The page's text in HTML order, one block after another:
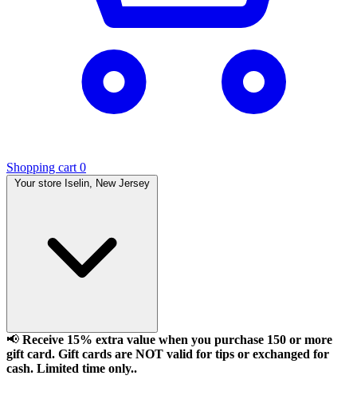
Shopping cart 0
Your store Iselin, New Jersey
📢 Receive 15% extra value when you purchase 150 or more
gift card. Gift cards are NOT valid for tips or exchanged for
cash. Limited time only..